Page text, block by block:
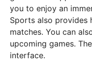
you to enjoy an
Sports also
matches. You can
upcoming games.
interface.